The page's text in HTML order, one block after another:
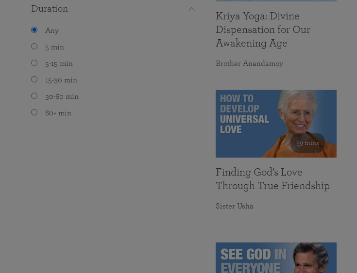
Duration
Any
5 min
5-15 min
15-30 min
30-60 min
60+ min
Kriya Yoga: Divine
Dispensation for Our
Awakening Age
Brother Anandamoy
59 mins
Finding God’s Love
Through True Friendship
Sister Usha